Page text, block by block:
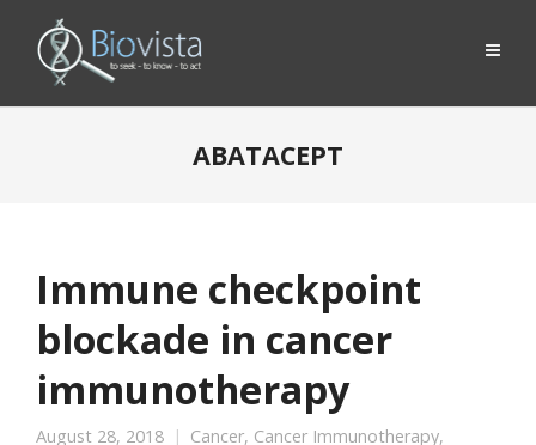
ABATACEPT
Immune checkpoint
blockade in cancer
immunotherapy
August 28, 2018 Cancer, Cancer Immunotherapy,